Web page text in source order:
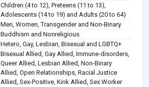
Children (4 to 12), Preteens (11 to 13),
Adolescents (14 to 19) and Adults (20 to 64)
Men, Women, Transgender and Non-Binary
Buddhism and Nonreligious
Hetero, Gay, Lesbian, Bisexual and LGBTQ+
Bisexual Allied, Gay Allied, Immune-disorders,
Queer Allied, Lesbian Allied, Non-Binary
Allied, Open Relationships, Racial Justice
Allied, Sex-Positive, Kink Allied, Sex Worker